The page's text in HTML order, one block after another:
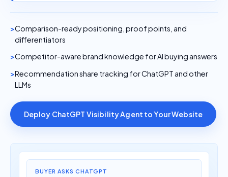
Comparison-ready positioning, proof points, and
differentiators
Competitor-aware brand knowledge for AI buying answers
Recommendation share tracking for ChatGPT and other
LLMs
Deploy ChatGPT Visibility Agent to Your Website
BUYER ASKS CHATGPT